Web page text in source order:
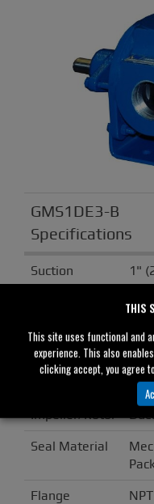
GMS1DE3-B
Specifications
Suction 1"
1"
Solids
Handling
Impeller/Rotor
Seal Material
Flange NPT
THIS
This site uses functional and
experience. This also
clicking accept, you agree